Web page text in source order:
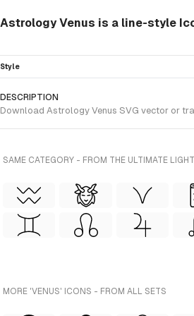
Astrology Venus is a line-style
Style
DESCRIPTION
Download Astrology Venus SVG vector or
SAME CATEGORY - FROM THE ULTIMATE LIGHT
MORE 'VENUS' ICONS - FROM ALL SETS